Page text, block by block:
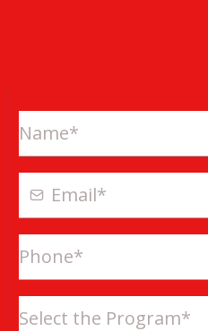
Select the Program*